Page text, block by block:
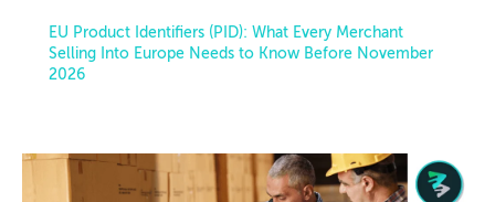
EU Product Identifiers (PID): What Every Merchant
Selling Into Europe Needs to Know Before November
2026